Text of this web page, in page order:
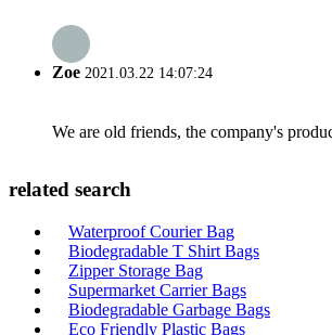
Zoe 2021.03.22 14:07:24
We are old friends, the company's
related search
Waterproof Courier Bag
Biodegradable T Shirt Bags
Zipper Storage Bag
Supermarket Carrier Bags
Biodegradable Garbage Bags
Eco Friendly Plastic Bags